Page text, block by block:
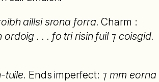
aillsi srona forra. Charm :
. . . fo tri risin fuil ⁊ coisgid.
tuile. Ends imperfect: ⁊ mm eorna